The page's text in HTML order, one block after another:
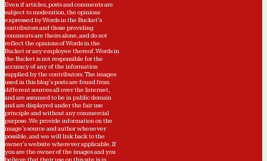
Even if articles, posts and comments are
subject to moderation, the opinions
expressed by Words in the Bucket’s
contributors and those providing
comments are theirs alone, and do not
reflect the opinions of Words in the
Bucket or any employee thereof. Words in
the Bucket is not responsible for the
accuracy of any of the information
supplied by the contributors. The images
used in this blog's posts are found from
different sources all over the Internet,
and are assumed to be in public domain
and are displayed under the fair use
principle and without any commercial
purpose. We provide information on the
image's source and author whenever
possible, and we will link back to the
owner's website wherever applicable. If
you are the owner of the images and you